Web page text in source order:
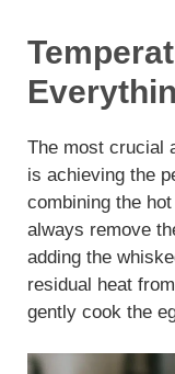
The most crucial
is achieving the
combining the
always remove
adding the
residual heat
gently cook the